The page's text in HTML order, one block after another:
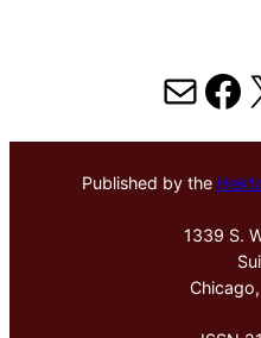
Mail
Published by the
1339 S.